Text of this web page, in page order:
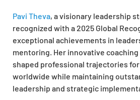
Pavi Theva, a visionary leadership
recognized with a 2025 Global
exceptional achievements in
mentoring. Her innovative
shaped professional trajectories
worldwide while maintaining
leadership and strategic